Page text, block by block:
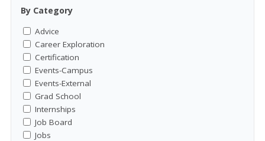
By Category
Advice
Career Exploration
Certification
Events-Campus
Events-External
Grad School
Internships
Job Board
Jobs